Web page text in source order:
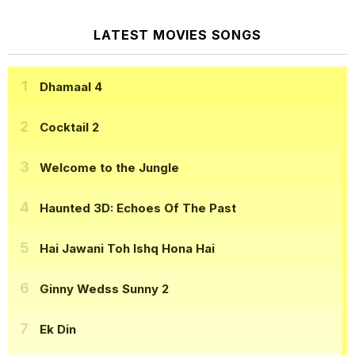
LATEST MOVIES SONGS
Dhamaal 4
Cocktail 2
Welcome to the Jungle
Haunted 3D: Echoes Of The Past
Hai Jawani Toh Ishq Hona Hai
Ginny Wedss Sunny 2
Ek Din